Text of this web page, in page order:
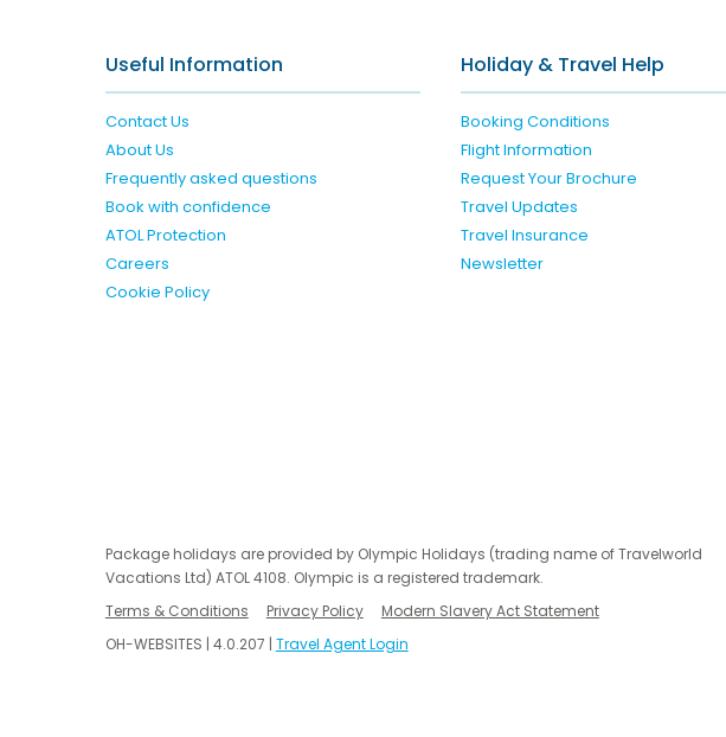
Useful Information
Contact Us
About Us
Frequently asked questions
Book with confidence
ATOL Protection
Careers
Cookie Policy
Holiday & Travel Help
Booking Conditions
Flight Information
Request Your Brochure
Travel Updates
Travel Insurance
Newsletter
Package holidays are provided by Olympic Holidays (trading name of Travelworld
Vacations Ltd) ATOL 4108. Olympic is a registered trademark.
Terms & Conditions
Privacy Policy
Modern Slavery Act Statement
OH-WEBSITES | 4.0.207 | Travel Agent Login